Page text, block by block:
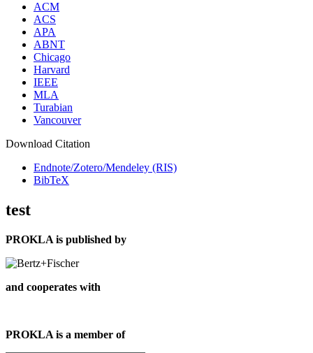
ACM
ACS
APA
ABNT
Chicago
Harvard
IEEE
MLA
Turabian
Vancouver
Download Citation
Endnote/Zotero/Mendeley (RIS)
BibTeX
test
PROKLA is published by
and cooperates with
PROKLA is a member of